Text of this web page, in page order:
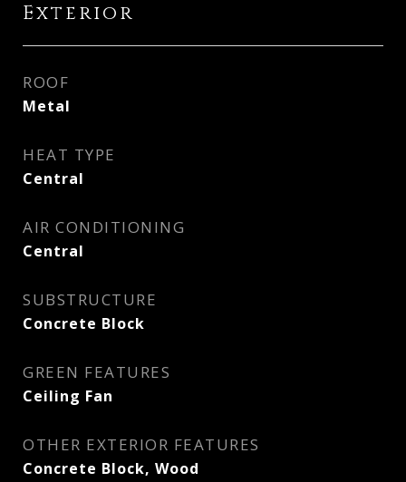
Exterior
ROOF
Metal
HEAT TYPE
Central
AIR CONDITIONING
Central
SUBSTRUCTURE
Concrete Block
GREEN FEATURES
Ceiling Fan
OTHER EXTERIOR FEATURES
Concrete Block, Wood